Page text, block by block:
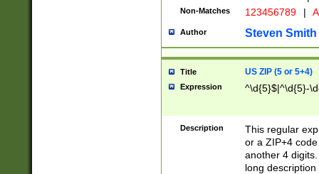
Non-Matches 123456789 |
Author Steven Smith
Title US ZIP (5 or 5+4)
Expression ^\d{5}$|^\d{5}-
Description
This regular
or a ZIP+4
another 4
long